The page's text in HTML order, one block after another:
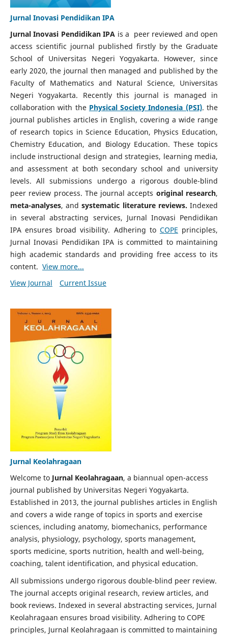
Jurnal Inovasi Pendidikan IPA
Jurnal Inovasi Pendidikan IPA is a peer reviewed and open
access scientific journal published firstly by the Graduate
School of Universitas Negeri Yogyakarta. However, since
early 2020, the journal then managed and published by the
Faculty of Mathematics and Natural Science, Universitas
Negeri Yogyakarta. Recently this journal is managed in
collaboration with the Physical Society Indonesia (PSI). the
journal publishes articles in English, covering a wide range
of research topics in Science Education, Physics Education,
Chemistry Education, and Biology Education. These topics
include instructional design and strategies, learning media,
and assessment at both secondary school and university
levels. All submissions undergo a rigorous double-blind
peer review process. The journal accepts original research,
meta-analyses, andsystematic literature reviews. Indexed
in several abstracting services, Jurnal Inovasi Pendidikan
IPA ensures broad visibility. Adhering to COPE principles,
Jurnal Inovasi Pendidikan IPA is committed to maintaining
high academic standards and providing free access to its
content. View more...
View Journal
Current Issue
Jurnal Keolahragaan
Welcome to Jurnal Keolahragaan, a biannual open-access
journal published by Universitas Negeri Yogyakarta.
Established in 2013, the journal publishes articles in English
and covers a wide range of topics in sports and exercise
sciences, including anatomy, biomechanics, performance
analysis, physiology, psychology, sports management,
sports medicine, sports nutrition, health and well-being,
coaching, talent identification, and physical education.
All submissions undergo rigorous double-blind peer review.
The journal accepts original research, review articles, and
book reviews. Indexed in several abstracting services, Jurnal
Keolahragaan ensures broad visibility. Adhering to COPE
principles, Jurnal Keolahragaan is committed to maintaining